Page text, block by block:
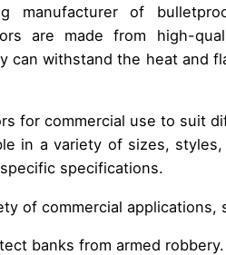
manufacturer of
are made from high-
can withstand the heat and
for commercial use to suit
in a variety of sizes,
specifications.
of commercial applications,
banks from armed robbery.